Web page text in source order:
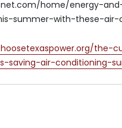
home/energy-
summer-with-these-air-
the-
saving-air-conditioning-